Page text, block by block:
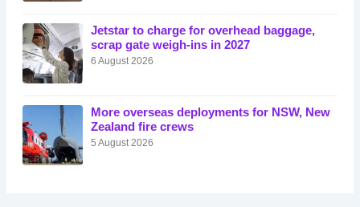
Jetstar to charge for overhead baggage,
scrap gate weigh-ins in 2027
6 August 2026
More overseas deployments for NSW, New
Zealand fire crews
5 August 2026